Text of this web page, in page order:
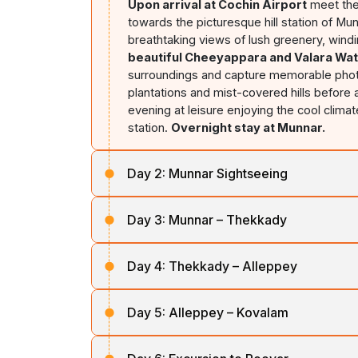
Upon arrival at Cochin Airport meet
towards the picturesque hill station of
breathtaking views of lush greenery,
beautiful Cheeyappara and Valara
surroundings and capture memorable
plantations and mist-covered hills before
evening at leisure enjoying the cool
station. Overnight stay at Munnar.
Day 2: Munnar Sightseeing
National Park,home to the endangered
landscapes.Continue to the Tea
beauty. Proceed to
Echo Point
, famous
the surrounding valleys, Return to the
Overnight stay at Munnar.
Day 3: Munnar – Thekkady
premier wildlife and spice plantation
roads, spice-growing regions, and lush
the lake shores. Later, visit a spice
cardamom, pepper, cinnamon, and other
Day 4: Thekkady – Alleppey
East." As you travel through Kerala's
and paddy fields. Upon arrival, Check in
Day 5: Alleppey – Kovalam